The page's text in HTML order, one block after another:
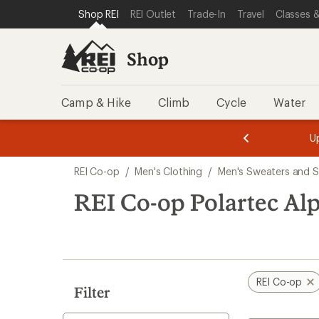
REI ACCESSIBILITY STATEMENT
SKIP TO MAIN CONTENT
SKIP TO SHOP REI CATEGORIES
Shop REI REI Outlet Trade-In Travel Classes
Shop
Camp & Hike Climb Cycle Water
3.
of
3.
of
3.
search
results
REI Co-op / Men's Clothing / Men's Sweaters and
REI Co-op Polartec
Filter
REI Co-op